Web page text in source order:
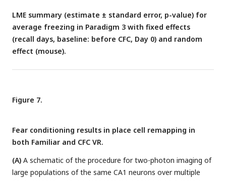
LME summary (estimate ± standard error, p-value) for
average freezing in Paradigm 3 with fixed effects
(recall days, baseline: before CFC, Day 0) and random
effect (mouse).
Figure 7.
Fear conditioning results in place cell remapping in
both Familiar and CFC VR.
(A) A schematic of the procedure for two-photon imaging of
large populations of the same CA1 neurons over multiple